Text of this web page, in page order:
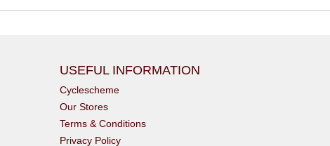
USEFUL INFORMATION
Cyclescheme
Our Stores
Terms & Conditions
Privacy Policy